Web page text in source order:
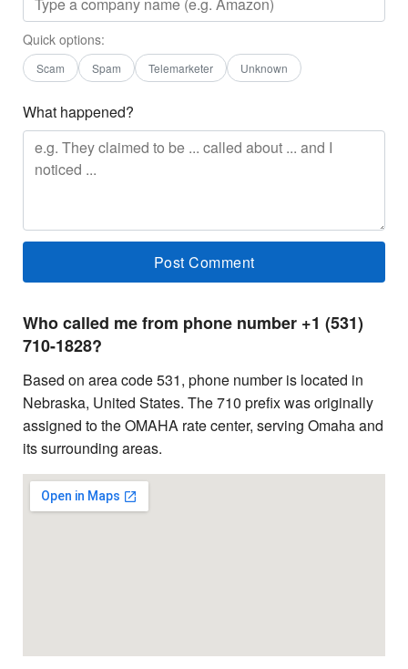
Quick options:
Scam Spam Telemarketer Unknown
What happened?
Who called me from phone number +1 (531)
710-1828?
Based on area code 531, phone number is located in
Nebraska, United States. The 710 prefix was originally
assigned to the OMAHA rate center, serving Omaha and
its surrounding areas.